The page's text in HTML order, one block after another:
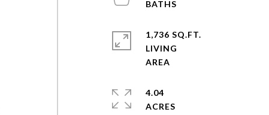
1,736 SQ.FT.
LIVING
4.04
ACRES